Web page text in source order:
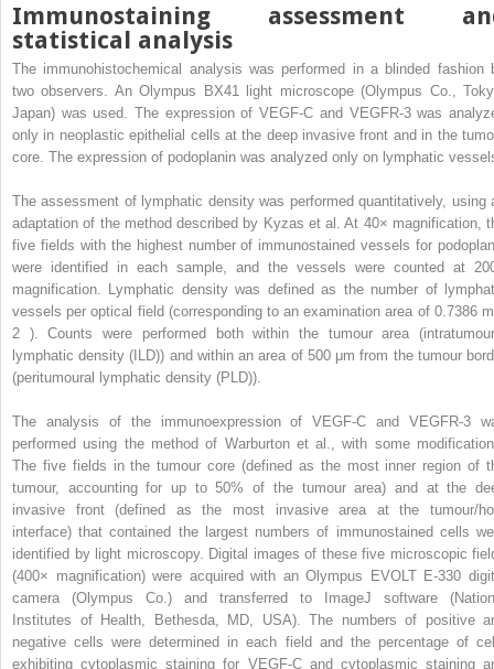
Immunostaining assessment
statistical analysis
The immunohistochemical analysis was performed in a blinded fashion
two observers. An Olympus BX41 light microscope (Olympus Co.,
Japan) was used. The expression of VEGF-C and VEGFR-3 was
only in neoplastic epithelial cells at the deep invasive front and in the
core. The expression of podoplanin was analyzed only on lymphatic
The assessment of lymphatic density was performed quantitatively, using
adaptation of the method described by Kyzas et al. At 40× magnification,
five fields with the highest number of immunostained vessels for
were identified in each sample, and the vessels were counted at
magnification. Lymphatic density was defined as the number of
vessels per optical field (corresponding to an examination area of 0.7386
2 ). Counts were performed both within the tumour area
lymphatic density (ILD)) and within an area of 500 μm from the tumour
(peritumoural lymphatic density (PLD)).
The analysis of the immunoexpression of VEGF-C and VEGFR-3
performed using the method of Warburton et al., with some
The five fields in the tumour core (defined as the most inner region of
tumour, accounting for up to 50% of the tumour area) and at the
invasive front (defined as the most invasive area at the tumour/
interface) that contained the largest numbers of immunostained cells
identified by light microscopy. Digital images of these five microscopic
(400× magnification) were acquired with an Olympus EVOLT E-330
camera (Olympus Co.) and transferred to ImageJ software
Institutes of Health, Bethesda, MD, USA). The numbers of positive
negative cells were determined in each field and the percentage of
exhibiting cytoplasmic staining for VEGF-C and cytoplasmic staining